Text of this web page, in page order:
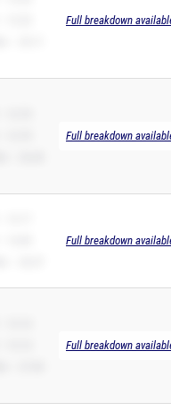
Full breakdown
Full breakdown
Full breakdown
Full breakdown